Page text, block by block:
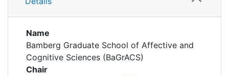
My FIS
Help
Name
Bamberg Graduate School of Affective and
Cognitive Sciences (BaGrACS)
Chair